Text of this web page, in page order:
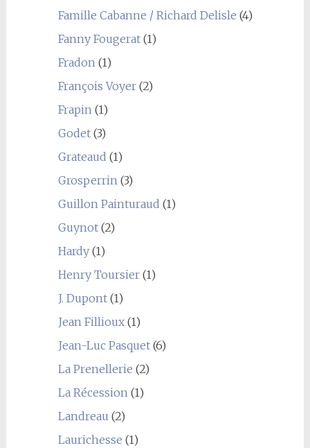
Famille Cabanne / Richard Delisle (4)
Fanny Fougerat(1)
Fradon (1)
François Voyer(2)
Frapin (1)
Godet(3)
Grateaud (1)
Grosperrin (3)
Guillon Painturaud (1)
Guynot(2)
Hardy(1)
Henry Toursier(1)
J. Dupont(1)
Jean Fillioux(1)
Jean-Luc Pasquet(6)
La Prenellerie (2)
La Récession (1)
Landreau (2)
Laurichesse (1)